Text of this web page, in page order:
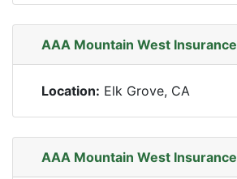
AAA Mountain West Insurance
Location: Elk Grove, CA
AAA Mountain West Insurance